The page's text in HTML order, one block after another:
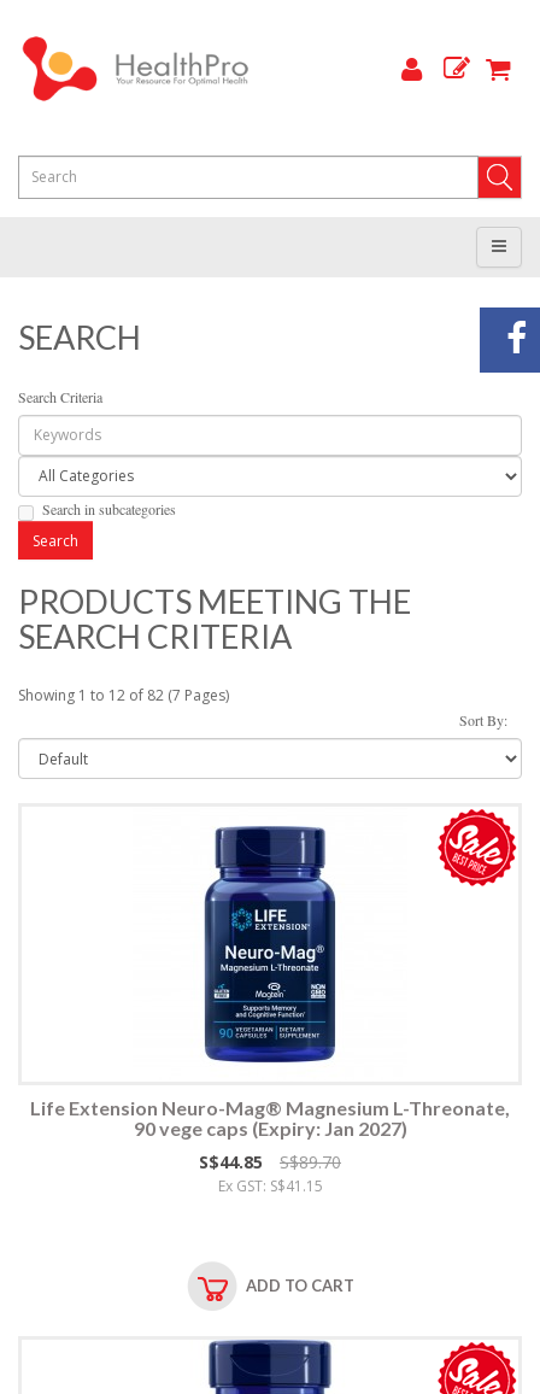
SEARCH
Search Criteria
Search in subcategories
PRODUCTS MEETING THE
SEARCH CRITERIA
Showing 1 to 12 of 82 (7 Pages)
Sort By:
Life Extension Neuro-Mag® Magnesium L-Threonate,
90 vege caps (Expiry: Jan 2027)
S$44.85
S$89.70
Ex GST: S$41.15
ADD TO CART